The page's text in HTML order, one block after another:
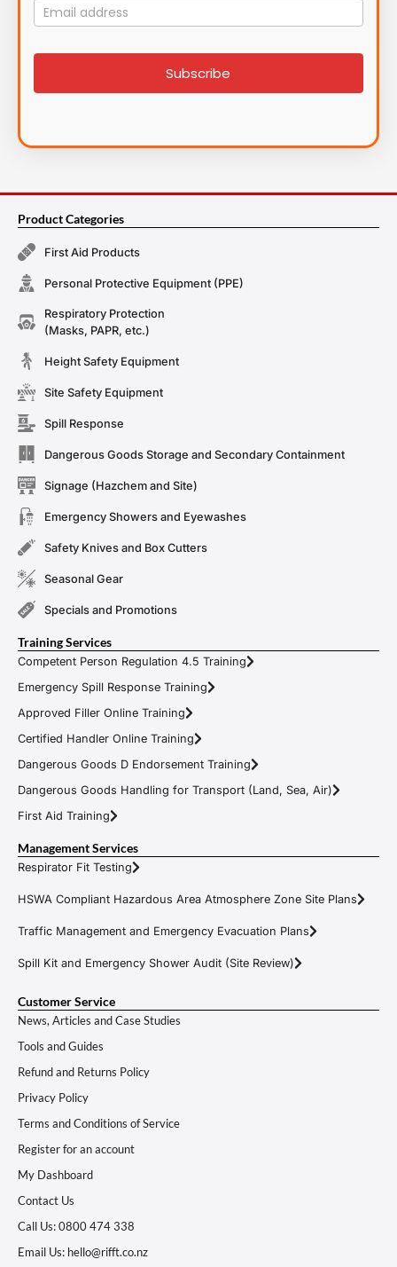
Mailing
List
signup
Subscribe
Product Categories
First Aid Products
Personal Protective Equipment (PPE)
Respiratory Protection
(Masks, PAPR, etc.)
Height Safety Equipment
Site Safety Equipment
Spill Response
Dangerous Goods Storage and Secondary Containment
Signage (Hazchem and Site)
Emergency Showers and Eyewashes
Safety Knives and Box Cutters
Seasonal Gear
Specials and Promotions
Training Services
Competent Person Regulation 4.5 Training
Emergency Spill Response Training
Approved Filler Online Training
Certified Handler Online Training
Dangerous Goods D Endorsement Training
Dangerous Goods Handling for Transport (Land, Sea, Air)
First Aid Training
Management Services
Respirator Fit Testing
HSWA Compliant Hazardous Area Atmosphere Zone Site Plans
Traffic Management and Emergency Evacuation Plans
Spill Kit and Emergency Shower Audit (Site Review)
Customer Service
News, Articles and Case Studies
Tools and Guides
Refund and Returns Policy
Privacy Policy
Terms and Conditions of Service
Register for an account
My Dashboard
Contact Us
Call Us: 0800 474 338
Email Us: hello@rifft.co.nz